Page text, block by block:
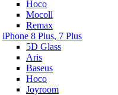
Hoco
Mocoll
Remax
iPhone 8 Plus, 7 Plus
5D Glass
Aris
Baseus
Hoco
Joyroom